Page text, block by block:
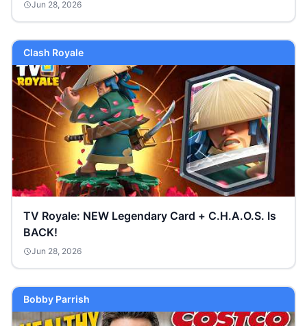
Jun 28, 2026
Clash Royale
TV Royale: NEW Legendary Card + C.H.A.O.S. Is
BACK!
Jun 28, 2026
Bobby Parrish